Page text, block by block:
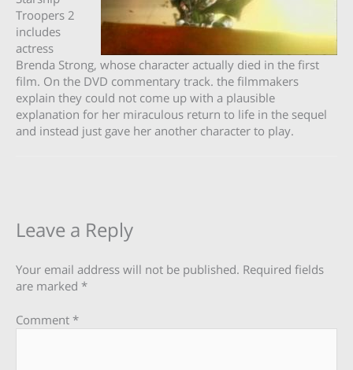
Troopers 2
includes
actress
Brenda Strong, whose character actually died in the first
film. On the DVD commentary track. the filmmakers
explain they could not come up with a plausible
explanation for her miraculous return to life in the sequel
and instead just gave her another character to play.
Leave a Reply
Your email address will not be published. Required fields
are marked *
Comment *